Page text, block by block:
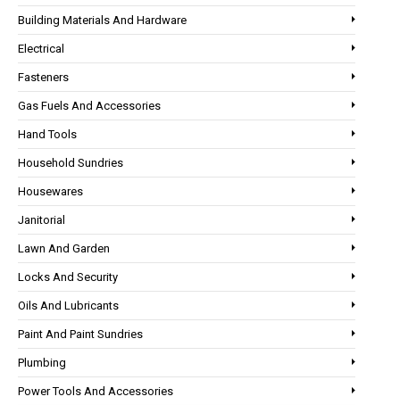
Building Materials And Hardware
Electrical
Fasteners
Gas Fuels And Accessories
Hand Tools
Household Sundries
Housewares
Janitorial
Lawn And Garden
Locks And Security
Oils And Lubricants
Paint And Paint Sundries
Plumbing
Power Tools And Accessories